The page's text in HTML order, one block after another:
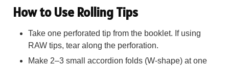
How to Use Rolling Tips
Take one perforated tip from the booklet. If using
RAW tips, tear along the perforation.
Make 2–3 small accordion folds (W-shape) at one